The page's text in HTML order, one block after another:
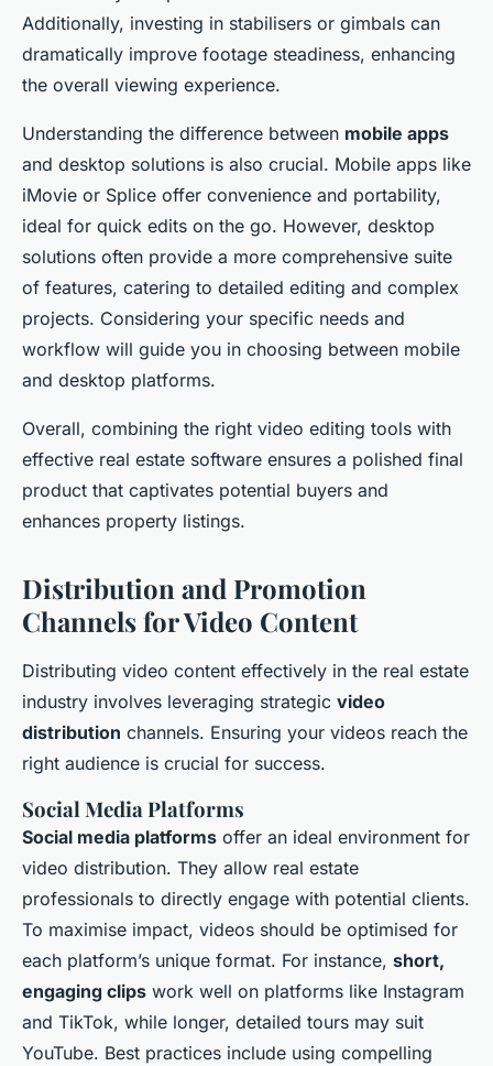
Additionally, investing in stabilisers or gimbals can
dramatically improve footage steadiness, enhancing
the overall viewing experience.
Understanding the difference between mobile apps
and desktop solutions is also crucial. Mobile apps like
iMovie or Splice offer convenience and portability,
ideal for quick edits on the go. However, desktop
solutions often provide a more comprehensive suite
of features, catering to detailed editing and complex
projects. Considering your specific needs and
workflow will guide you in choosing between mobile
and desktop platforms.
Overall, combining the right video editing tools with
effective real estate software ensures a polished final
product that captivates potential buyers and
enhances property listings.
Distribution and Promotion
Channels for Video Content
Distributing video content effectively in the real estate
industry involves leveraging strategic video
distribution channels. Ensuring your videos reach the
right audience is crucial for success.
Social Media Platforms
Social media platforms offer an ideal environment for
video distribution. They allow real estate
professionals to directly engage with potential clients.
To maximise impact, videos should be optimised for
each platform’s unique format. For instance, short,
engaging clips work well on platforms like Instagram
and TikTok, while longer, detailed tours may suit
YouTube. Best practices include using compelling